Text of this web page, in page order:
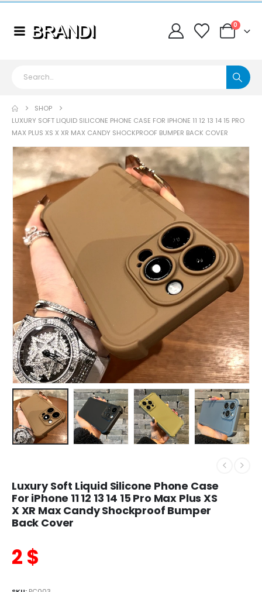
0
SHOP
LUXURY SOFT LIQUID SILICONE PHONE CASE FOR IPHONE 11 12 13 14 15 PRO
MAX PLUS XS X XR MAX CANDY SHOCKPROOF BUMPER BACK COVER
Luxury Soft Liquid Silicone Phone Case
For iPhone 11 12 13 14 15 Pro Max Plus XS
X XR Max Candy Shockproof Bumper
Back Cover
2$